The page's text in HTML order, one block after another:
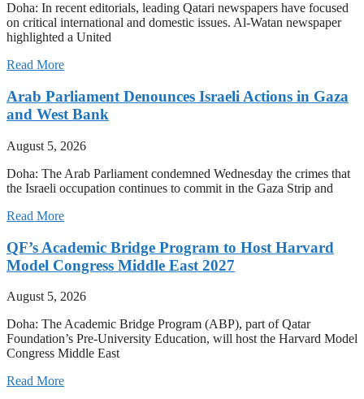
Doha: In recent editorials, leading Qatari newspapers have focused
on critical international and domestic issues. Al-Watan newspaper
highlighted a United
Read More
Arab Parliament Denounces Israeli Actions in Gaza
and West Bank
August 5, 2026
Doha: The Arab Parliament condemned Wednesday the crimes that
the Israeli occupation continues to commit in the Gaza Strip and
Read More
QF’s Academic Bridge Program to Host Harvard
Model Congress Middle East 2027
August 5, 2026
Doha: The Academic Bridge Program (ABP), part of Qatar
Foundation’s Pre-University Education, will host the Harvard Model
Congress Middle East
Read More